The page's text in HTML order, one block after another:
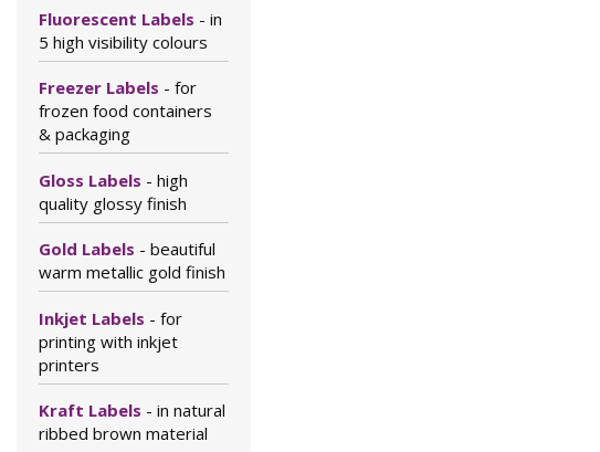
Fluorescent Labels - in
5 high visibility colours
Freezer Labels - for
frozen food containers
& packaging
Gloss Labels - high
quality glossy finish
Gold Labels - beautiful
warm metallic gold finish
Inkjet Labels - for
printing with inkjet
printers
Kraft Labels - in natural
ribbed brown material